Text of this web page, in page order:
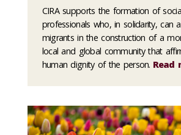
CIRA supports the formation of
professionals who, in solidarity, can
migrants in the construction of a
local and global community that
human dignity of the person. Read